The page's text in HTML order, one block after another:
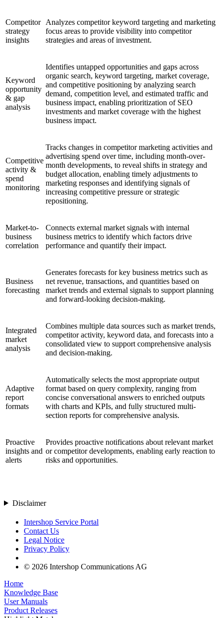
Competitor
strategy
insights
Analyzes competitor keyword targeting and marketing
focus areas to provide visibility into competitor
strategies and areas of investment.
Keyword
opportunity
& gap
analysis
Identifies untapped opportunities and gaps across
organic search, keyword targeting, market coverage,
and competitive positioning by analyzing search
demand, competition level, and estimated traffic and
business impact, enabling prioritization of SEO
investments and market coverage with the highest
business impact.
Competitive
activity &
spend
monitoring
Tracks changes in competitor marketing activities and
advertising spend over time, including month-over-
month developments, to reveal shifts in strategy and
budget allocation, enabling timely adjustments to
marketing responses and identifying signals of
increasing competitive pressure or strategic
repositioning.
Market-to-
business
correlation
Connects external market signals with internal
business metrics to identify which factors drive
performance and quantify their impact.
Business
forecasting
Generates forecasts for key business metrics such as
net revenue, transactions, and quantities based on
market trends and external signals to support planning
and forward-looking decision-making.
Integrated
market
analysis
Combines multiple data sources such as market trends,
competitor activity, keyword data, and forecasts into a
consolidated view to support comprehensive analysis
and decision-making.
Adaptive
report
formats
Automatically selects the most appropriate output
format based on query complexity, ranging from
concise conversational answers to enriched outputs
with charts and KPIs, and fully structured multi-
section reports for comprehensive analysis.
Proactive
insights and
alerts
Provides proactive notifications about relevant market
or competitor developments, enabling early reaction to
risks and opportunities.
Disclaimer
Intershop Service Portal
Contact Us
Legal Notice
Privacy Policy
© 2026 Intershop Communications AG
Home
Knowledge Base
User Manuals
Product Releases